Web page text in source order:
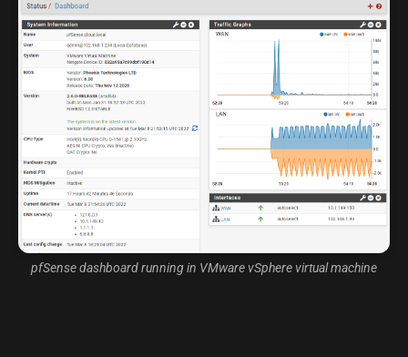
pfSense dashboard running in VMware vSphere virtual machine